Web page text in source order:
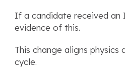
If a candidate received an
evidence of this.
This change aligns
cycle.